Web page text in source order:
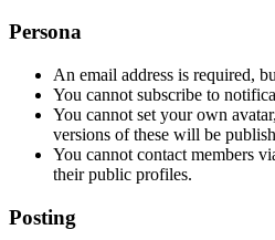
Persona
An email address is required,
You cannot subscribe to
You cannot set your own
versions of these will be
You cannot contact members
their public profiles.
Posting